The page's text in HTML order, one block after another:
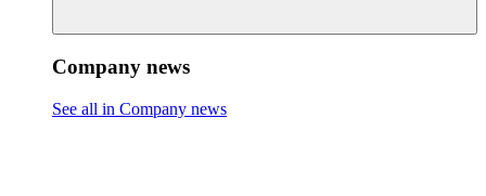
Company news
See all in Company news